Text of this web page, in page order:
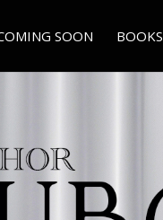
SOON BOOKS